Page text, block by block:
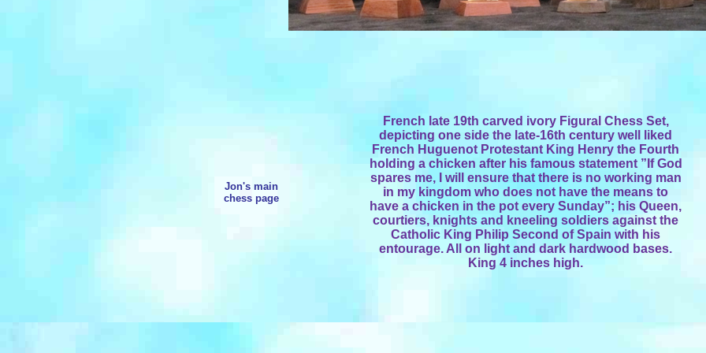
Jon's main
chess page
French late 19th carved ivory Figural Chess Set,
depicting one side the late-16th century well liked
French Huguenot Protestant King Henry the Fourth
holding a chicken after his famous statement ”If God
spares me, I will ensure that there is no working man
in my kingdom who does not have the means to
have a chicken in the pot every Sunday”; his Queen,
courtiers, knights and kneeling soldiers against the
Catholic King Philip Second of Spain with his
entourage. All on light and dark hardwood bases.
King 4 inches high.